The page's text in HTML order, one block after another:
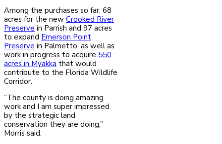
Among the purchases so far: 68
acres for the new Crooked River
Preserve in Parrish and 97 acres
to expand Emerson Point
Preserve in Palmetto, as well as
work in progress to acquire 550
acres in Myakka that would
contribute to the Florida Wildlife
Corridor.
“The county is doing amazing
work and I am super impressed
by the strategic land
conservation they are doing,”
Morris said.